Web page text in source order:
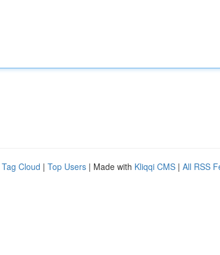
Tag Cloud | Top Users | Made with Kliqqi CMS | All RSS